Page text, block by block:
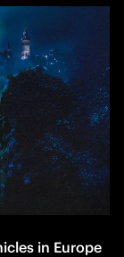
in Europe